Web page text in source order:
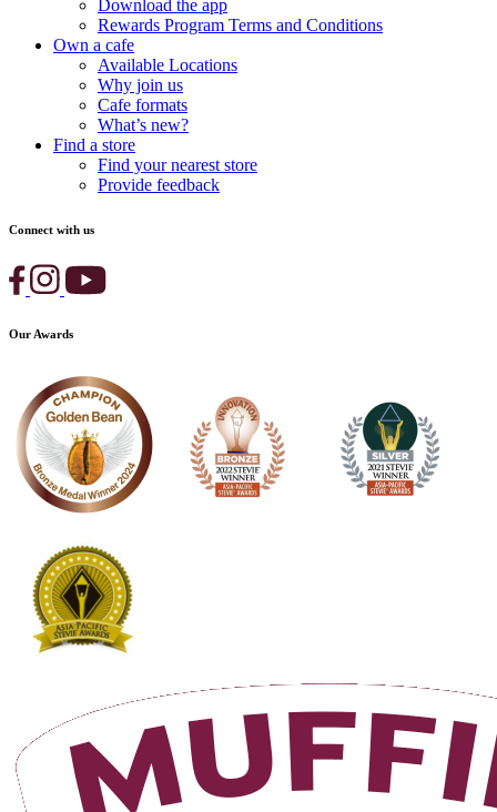
Download the app
Rewards Program Terms and Conditions
Own a cafe
Available Locations
Why join us
Cafe formats
What’s new?
Find a store
Find your nearest store
Provide feedback
Connect with us
Our Awards